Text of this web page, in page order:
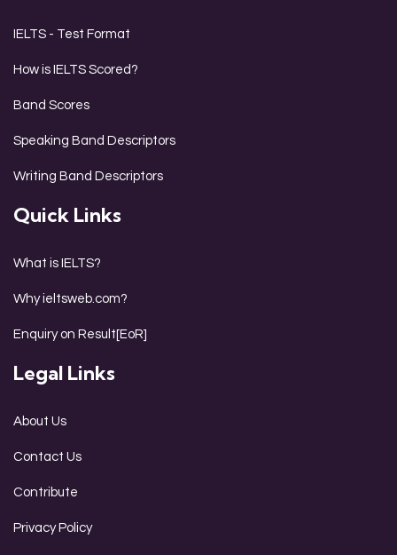
IELTS - Test Format
How is IELTS Scored?
Band Scores
Speaking Band Descriptors
Writing Band Descriptors
Quick Links
What is IELTS?
Why ieltsweb.com?
Enquiry on Result[EoR]
Legal Links
About Us
Contact Us
Contribute
Privacy Policy